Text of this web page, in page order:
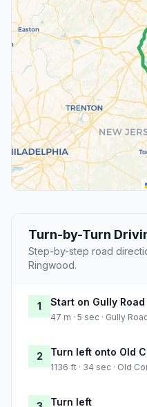
Turn-by-Turn
Step-by-step road
Ringwood.
1 Start on Gully Road
47 m · 5 sec · Gully
2 Turn left onto Old
1136 ft · 34 sec · Old
Turn left